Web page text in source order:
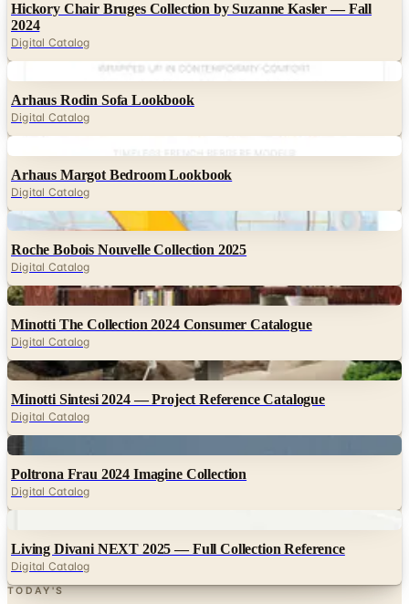
Digital
Arhaus Rodin Sofa Lookbook
Digital
Arhaus Margot Bedroom Lookbook
Digital
Roche Bobois Nouvelle Collection 2025
Digital Catalog
Digital
Minotti The Collection 2024 Consumer Catalogue
Digital Catalog
Digital
Minotti Sintesi 2024 — Project Reference Catalogue
Digital Catalog
Digital
Poltrona Frau 2024 Imagine Collection
Digital
Living Divani NEXT 2025 — Full Collection Reference
TODAY'S
Top Deals